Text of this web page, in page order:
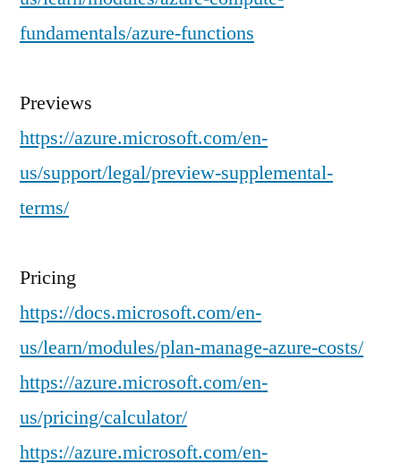
fundamentals/azure-functions
Previews
https://azure.microsoft.com/en-
us/support/legal/preview-supplemental-
terms/
Pricing
https://docs.microsoft.com/en-
us/learn/modules/plan-manage-azure-costs/
https://azure.microsoft.com/en-
us/pricing/calculator/
https://azure.microsoft.com/en-